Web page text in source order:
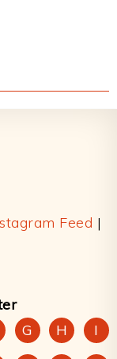
Feed |
G H
I